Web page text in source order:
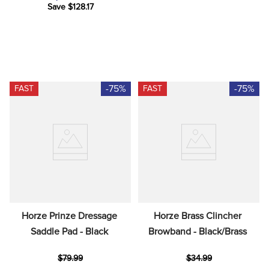
Save $128.17
FAST -75%
Horze Prinze Dressage
Saddle Pad - Black
$79.99
FAST -75%
Horze Brass Clincher
Browband - Black/Brass
$34.99